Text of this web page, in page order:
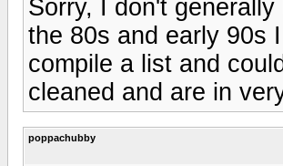
Sorry, I don't
the 80s and early 90s
compile a list and
cleaned and are in
poppachubby